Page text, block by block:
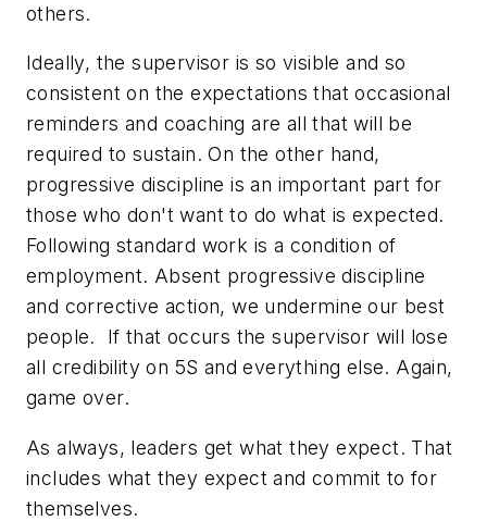
others.
Ideally, the supervisor is so visible and so
consistent on the expectations that occasional
reminders and coaching are all that will be
required to sustain. On the other hand,
progressive discipline is an important part for
those who don't want to do what is expected.
Following standard work is a condition of
employment. Absent progressive discipline
and corrective action, we undermine our best
people. If that occurs the supervisor will lose
all credibility on 5S and everything else. Again,
game over.
As always, leaders get what they expect. That
includes what they expect and commit to for
themselves.